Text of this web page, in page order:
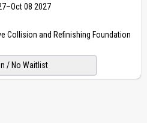
–Oct 08 2027
Collision and Refinishing Foundation
/ No Waitlist